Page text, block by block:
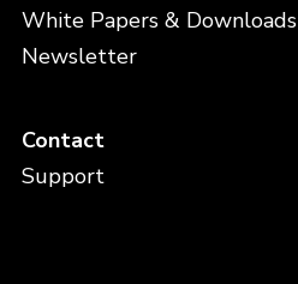
White Papers & Downloads
Newsletter
Contact
Support